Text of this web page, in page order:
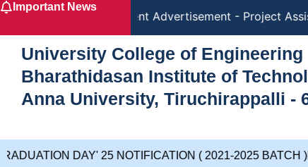
Skip
content
Important News
Recruitment Advertisement - Project
University College of Engineering
Bharathidasan Institute of
Anna University, Tiruchirappalli -
DAY' 25 NOTIFICATION ( 2021-2025 BATCH